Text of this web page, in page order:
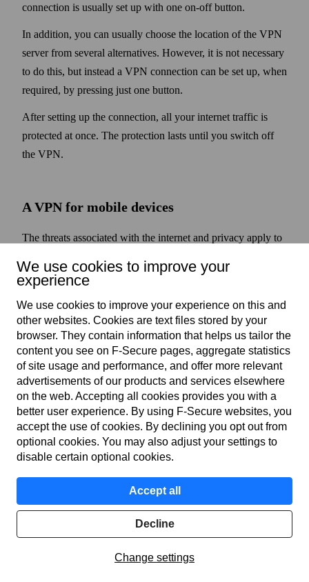
connection is usually set up with one on-off button.
In addition, you can usually choose the location of the VPN
server from several alternatives. However, it is not necessary
to do this, but instead a VPN connection can be set up, when
required, by pressing just one button.
After setting up the connection, all your internet traffic is
protected at once. The protection lasts until you switch off
the VPN.
A VPN for mobile devices
The threats associated with the internet and privacy apply to
used for the same things as computers. So, get a VPN for the
not all service providers’ VPN applications are available for
both computers and mobile devices. The best VPN
application is one that you can get for all your devices with
one subscription.
We use cookies to improve your
experience
We use cookies to improve your experience on this and
other web­sites. Cookies are text files stored by your
browser. They contain information that helps us tailor the
content you see on F‑Secure pages, aggregate statistics
of site usage and performance, and offer more relevant
advertisements of our products and services elsewhere
on the web. Accepting all cookies provides you with a
better user experience. By using F‑Secure web­sites, you
accept the use of cookies. By declining you opt out from
optional cookies. You may also adjust your settings to
disable certain optional cookies.
Accept all
Decline
Change settings